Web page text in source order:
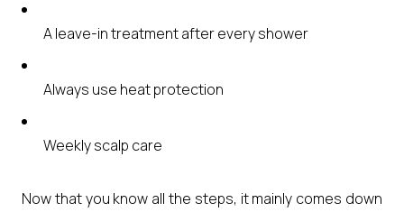
A leave-in treatment after every shower
Always use heat protection
Weekly scalp care
Now that you know all the steps, it mainly comes down